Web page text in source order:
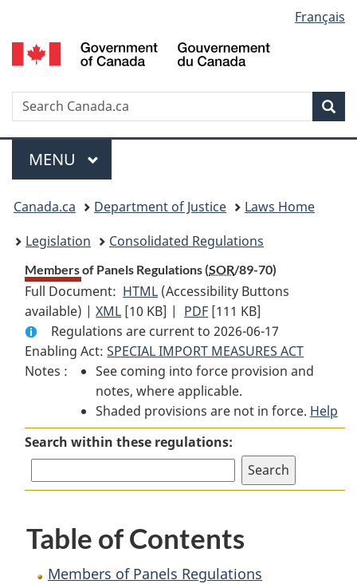
to
main
to
"About
to
basic
version
selection
Français
Search
Menu
MAIN
MENU
You
are
here:
Canada.ca Department of Justice
Laws Home
Legislation
Consolidated Regulations
Members of Panels Regulations (SOR/89-70)
Full Document: HTML Full
Document:
Members
of
Panels
Regulations
(Accessibility Buttons
available) |XML Full
Document:
Members
of
Panels
Regulations
[10 KB] | PDF Full
Document:
Members
of
Panels
Regulations
[111 KB]
Regulations are current to 2026-06-17
Enabling Act:SPECIAL IMPORT MEASURES ACT
Notes :
See coming into force provision and
notes, where applicable.
Shaded provisions are not in force. Help
Search within these regulations:
Table of Contents
Members of Panels Regulations